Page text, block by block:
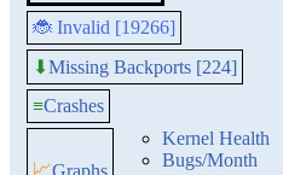
🐞 Invalid [19266]
⬇Missing Backports [224]
≡Crashes
📈Graphs
Kernel Health
Bugs/Month